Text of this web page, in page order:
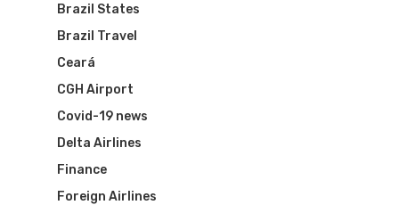
Brazil States
Brazil Travel
Ceará
CGH Airport
Covid-19 news
Delta Airlines
Finance
Foreign Airlines